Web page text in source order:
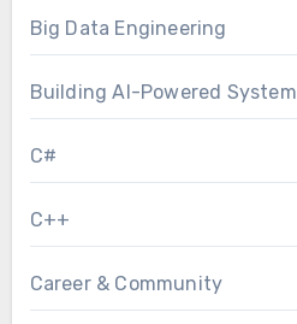
Big Data Engineering
Building AI-Powered System
C#
C++
Career & Community